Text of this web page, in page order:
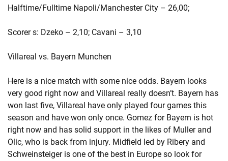
Halftime/Fulltime Napoli/Manchester City – 26,00;
Scorer s: Dzeko – 2,10; Cavani – 3,10
Villareal vs. Bayern Munchen
Here is a nice match with some nice odds. Bayern looks
very good right now and Villareal really doesn’t. Bayern has
won last five, Villareal have only played four games this
season and have won only once. Gomez for Bayern is hot
right now and has solid support in the likes of Muller and
Olic, who is back from injury. Midfield led by Ribery and
Schweinsteiger is one of the best in Europe so look for